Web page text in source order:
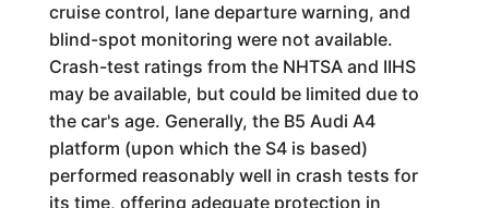
cruise control, lane departure warning, and
blind-spot monitoring were not available.
Crash-test ratings from the NHTSA and IIHS
may be available, but could be limited due to
the car's age. Generally, the B5 Audi A4
platform (upon which the S4 is based)
performed reasonably well in crash tests for
its time, offering adequate protection in